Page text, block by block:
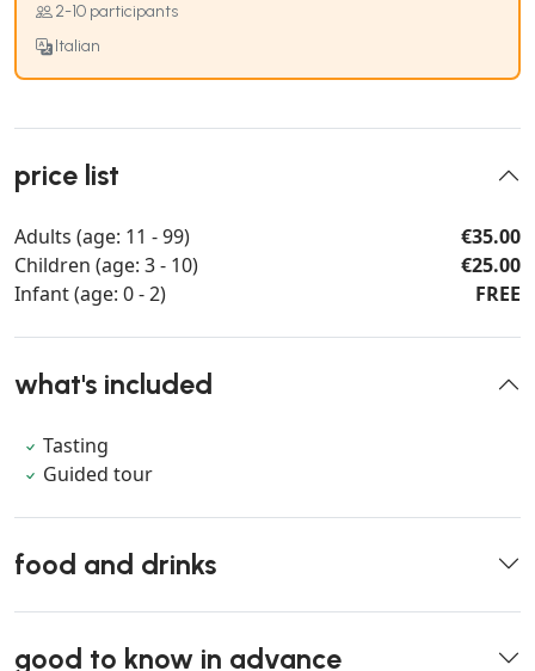
2-10 participants
Italian
price list
Adults (age: 11 - 99)
€35.00
Children (age: 3 - 10)
€25.00
Infant (age: 0 - 2)
FREE
what's included
Tasting
Guided tour
food and drinks
good to know in advance